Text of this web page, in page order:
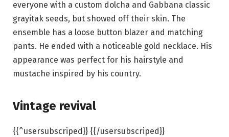
everyone with a custom dolcha and Gabbana classic
grayitak seeds, but showed off their skin. The
ensemble has a loose button blazer and matching
pants. He ended with a noticeable gold necklace. His
appearance was perfect for his hairstyle and
mustache inspired by his country.
Vintage revival
{{^usersubscriped}} {{/usersubscriped}}